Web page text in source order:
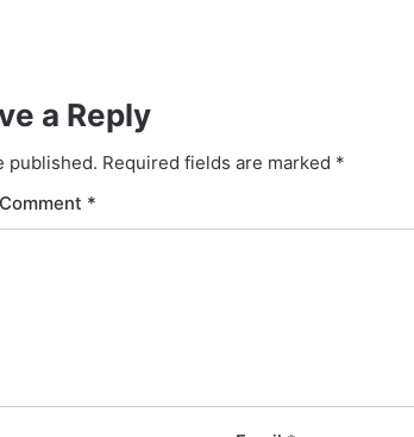
a Reply
published. Required fields are marked *
Comment *